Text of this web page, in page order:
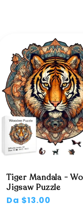
Tiger Mandala -
Jigsaw Puzzle
Prezzo
Da $13.00